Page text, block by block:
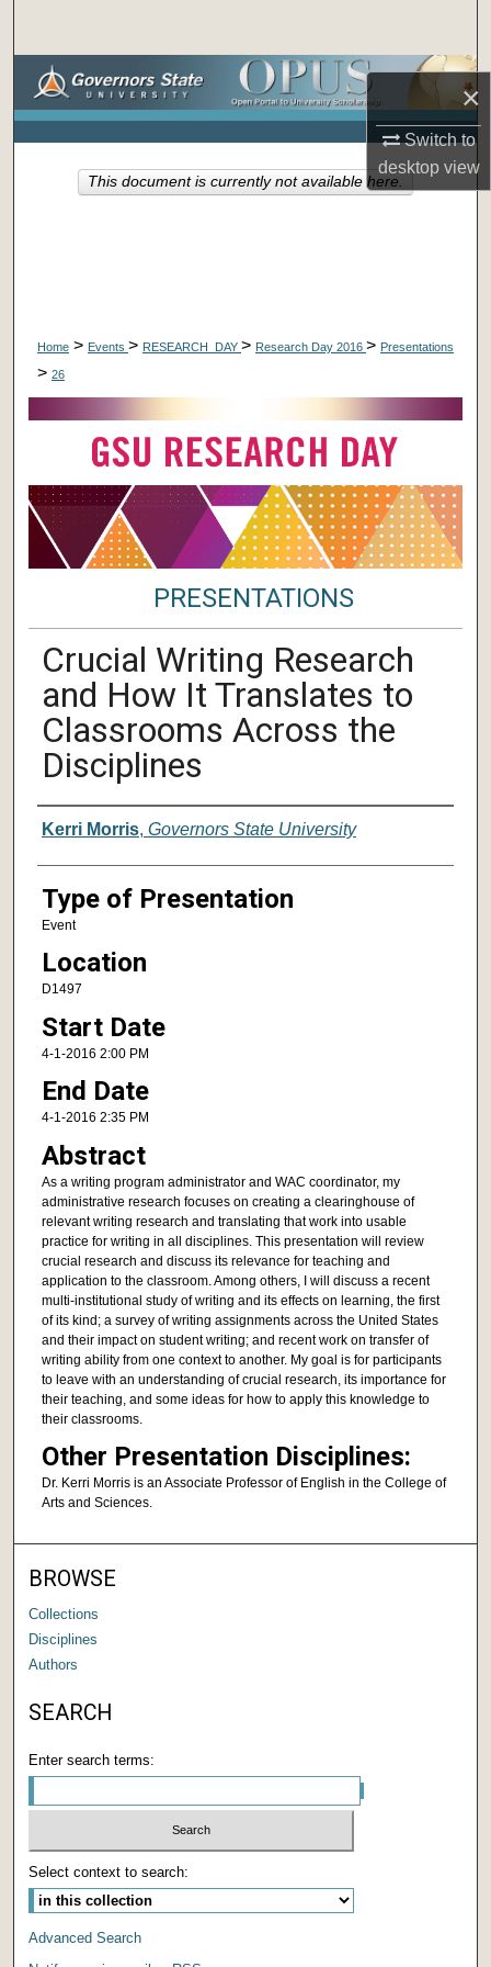
×
Switch to
desktopview
Browse Collections
About
Home > Events > RESEARCH_DAY > Research Day 2016 > Presentations
> 26
PRESENTATIONS
Crucial Writing Research
and How It Translates to
Classrooms Across the
Disciplines
Author/ Authors/ Presenter/
Kerri Morris, Governors State University
Type of Presentation
Event
Location
D1497
Start Date
4-1-2016 2:00 PM
End Date
4-1-2016 2:35 PM
Abstract
As a writing program administrator and WAC coordinator, my
administrative research focuses on creating a clearinghouse of
relevant writing research and translating that work into usable
practice for writing in all disciplines. This presentation will review
crucial research and discuss its relevance for teaching and
application to the classroom. Among others, I will discuss a recent
multi-institutional study of writing and its effects on learning, the first
of its kind; a survey of writing assignments across the United States
and their impact on student writing; and recent work on transfer of
writing ability from one context to another. My goal is for participants
to leave with an understanding of crucial research, its importance for
their teaching, and some ideas for how to apply this knowledge to
their classrooms.
Other Presentation Disciplines:
Dr. Kerri Morris is an Associate Professor of English in the College of
Arts and Sciences.
This document is currently not available here.
BROWSE
Collections
Disciplines
Authors
SEARCH
Enter search terms:
Select context to search:
Advanced Search